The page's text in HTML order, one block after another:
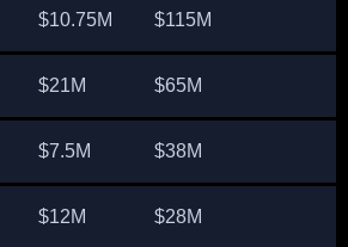
$10.75M $115M
$21M $65M
$7.5M $38M
$12M $28M